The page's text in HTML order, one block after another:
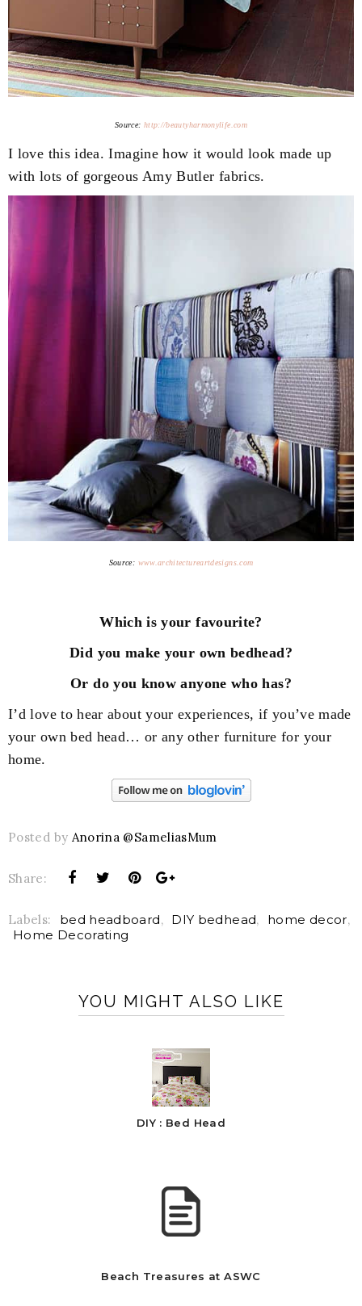
Source: http://beautyharmonylife.com
I love this idea. Imagine how it would look made up
with lots of gorgeous Amy Butler fabrics.
Source: www.architectureartdesigns.com
Which is your favourite?
Did you make your own bedhead?
Or do you know anyone who has?
I’d love to hear about your experiences, if you’ve made
your own bed head… or any other furniture for your
home.
Posted by Anorina @SameliasMum
Share:
Labels: bed headboard, DIY bedhead, home decor,
Home Decorating
YOU MIGHT ALSO LIKE
DIY : Bed Head
Beach Treasures at ASWC